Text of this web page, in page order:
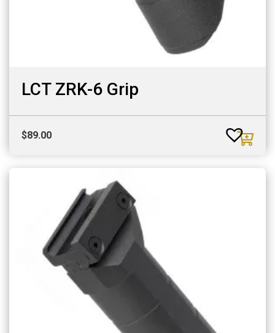
LCT ZRK-6 Grip
$89.00